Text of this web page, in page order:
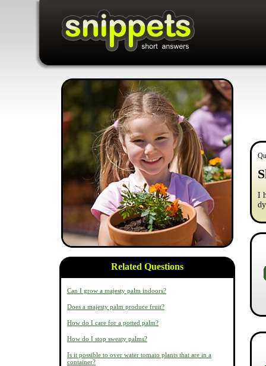
Related Questions
Can I grow a majesty palm indoors?
Does a majesty palm produce fruit?
How do I care for a potted palm?
How do I stop sweaty palms?
Is it possible to over water tomato plants that are in a
container?
I